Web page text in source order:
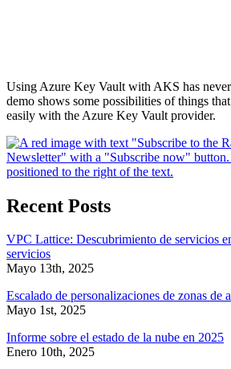
Using Azure Key Vault with AKS has never
demo shows some possibilities of things
easily with the Azure Key Vault provider.
Recent Posts
VPC Lattice: Descubrimiento de servicios
servicios
Mayo 13th, 2025
Escalado de personalizaciones de zonas de
Mayo 1st, 2025
Informe sobre el estado de la nube en 2025
Enero 10th, 2025